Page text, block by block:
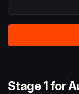
Stage 1 for